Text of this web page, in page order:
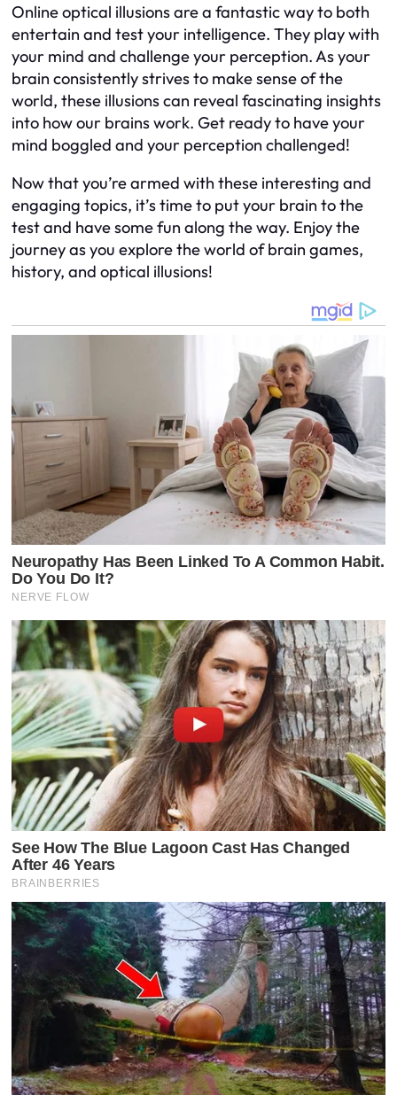
Online optical illusions are a fantastic way to both
entertain and test your intelligence. They play with
your mind and challenge your perception. As your
brain consistently strives to make sense of the
world, these illusions can reveal fascinating insights
into how our brains work. Get ready to have your
mind boggled and your perception challenged!
Now that you’re armed with these interesting and
engaging topics, it’s time to put your brain to the
test and have some fun along the way. Enjoy the
journey as you explore the world of brain games,
history, and optical illusions!